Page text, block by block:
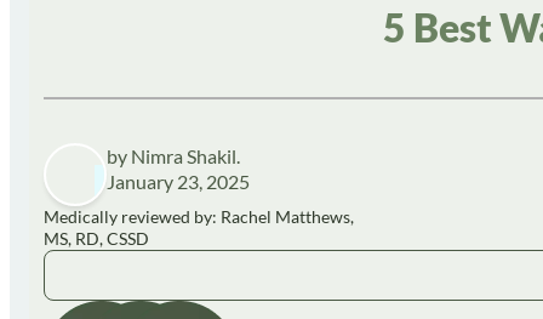
5 Best
by Nimra Shakil.
January 23, 2025
Medically reviewed by: Rachel Matthews,
MS, RD, CSSD